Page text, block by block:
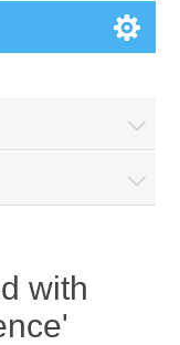
with